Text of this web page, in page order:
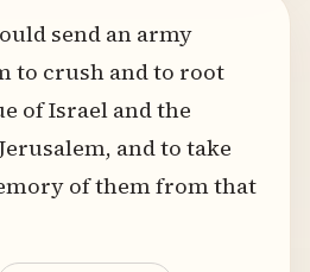
send an army
to crush and to root
of Israel and the
and to take
of them from that